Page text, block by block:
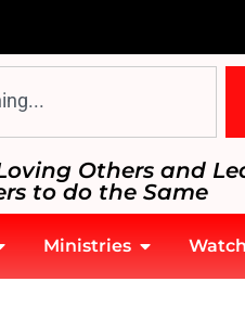
Others and
to do the Same
Ministries Watch